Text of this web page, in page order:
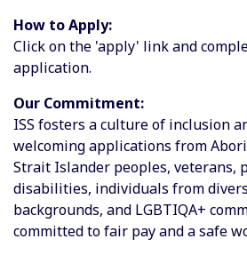
How to Apply:
Click on the 'apply' link and
application.
Our Commitment:
ISS fosters a culture of inclusion
welcoming applications from
Strait Islander peoples, veterans,
disabilities, individuals from
backgrounds, and LGBTIQA+
committed to fair pay and a safe